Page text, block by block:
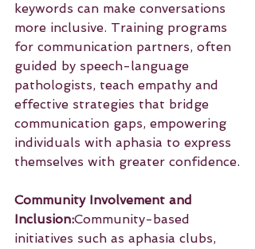
keywords can make conversations
more inclusive. Training programs
for communication partners, often
guided by speech-language
pathologists, teach empathy and
effective strategies that bridge
communication gaps, empowering
individuals with aphasia to express
themselves with greater confidence.
Community Involvement and
Inclusion:Community-based
initiatives such as aphasia clubs,